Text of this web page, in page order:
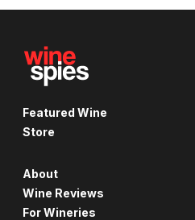
Featured Wine
Store
About
Wine Reviews
For Wineries